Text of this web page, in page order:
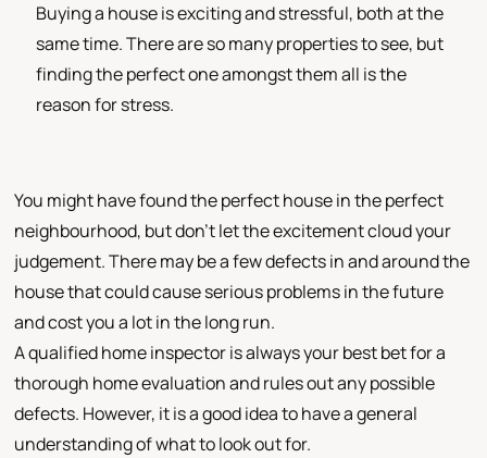
Buying a house is exciting and stressful, both at the
same time. There are so many properties to see, but
finding the perfect one amongst them all is the
reason for stress.
You might have found the perfect house in the perfect
neighbourhood, but don’t let the excitement cloud your
judgement. There may be a few defects in and around the
house that could cause serious problems in the future
and cost you a lot in the long run.
A qualified home inspector is always your best bet for a
thorough home evaluation and rules out any possible
defects. However, it is a good idea to have a general
understanding of what to look out for.